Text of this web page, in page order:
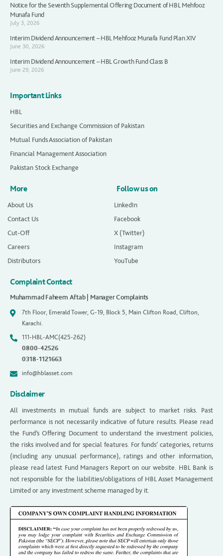
Notice for the Seventh Supplemental Offering Document of HBL Mehfooz
Munafa Fund
July 3, 2026
Interim Dividend Announcement – HBL Mehfooz Munafa Fund Plan XIV
June 30, 2026
Interim Dividend Announcement – HBL Growth Fund Class B
June 29, 2026
Important Links
HBL
Securities and Exchange Commission of Pakistan
Mutual Funds Association of Pakistan
Financial Management Association
Pakistan Stock Exchange
More
About Us
Contact Us
Cut-Off
Careers
Distributors
Follow us on
LinkedIn
Facebook
X (Twitter)
Instagram
YouTube
Complaint Contact
Muhammad Faheem Aftab | Manager Complaints
7th Floor, Emerald Tower, G-19, Block 5, Main Clifton Road, Clifton,
Karachi.
111-HBL-AMC(425-262)
0800-42526
0318-1121663
info@hblasset.com
Disclaimer
All investments in mutual funds are subject to market risks. Past
performance is not necessarily indicative of future results. Please read
the Fund’s Offering Document to understand the investment policies,
the risks involved and for special features. For funds’ categories, returns
(including any unusual performance), ratings and other information,
please read latest Fund Managers Report on our website. HBL Bank is
not responsible for the liabilities/obligations of HBL Asset Management
Limited or any investment scheme managed by it.